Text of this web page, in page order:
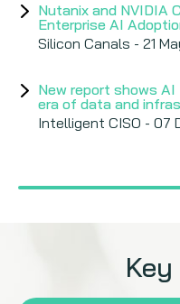
Nutanix and NVIDIA
Enterprise AI
Silicon Canals - 21
New report shows
era of data and
Intelligent CISO - 07
first stop in